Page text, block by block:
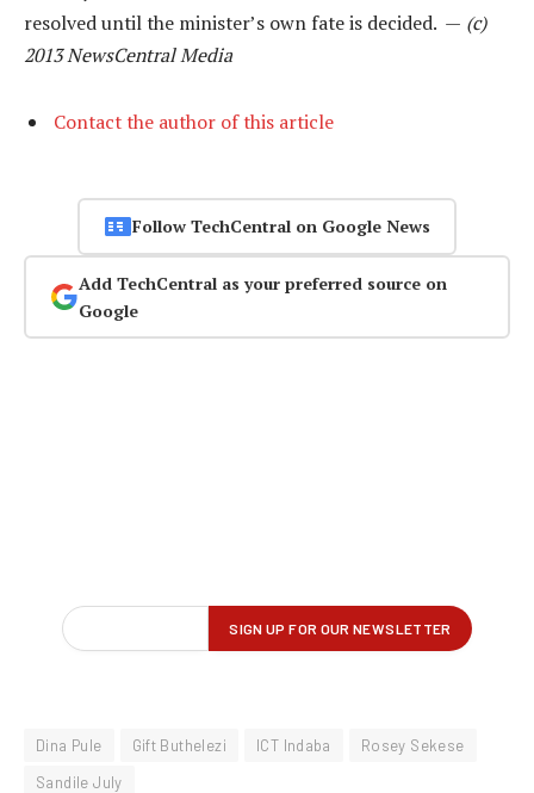
resolved until the minister’s own fate is decided. — (c)
2013 NewsCentral Media
Contact the author of this article
Follow TechCentral on Google News
Add TechCentral as your preferred source on
Google
Dina Pule Gift Buthelezi ICT Indaba
Rosey Sekese
Sandile July